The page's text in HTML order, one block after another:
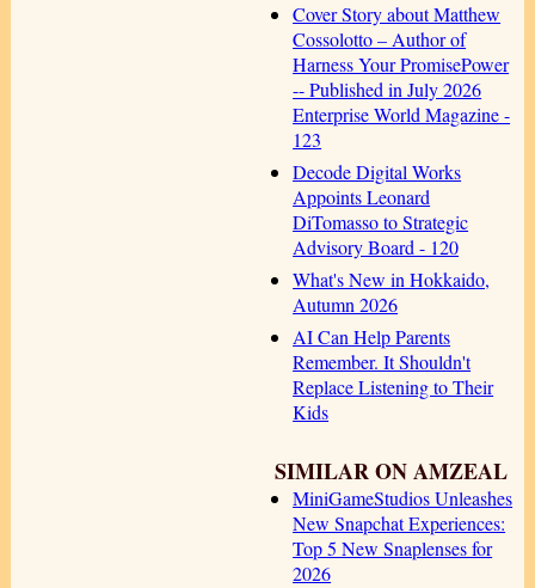
Cover Story about Matthew
Cossolotto – Author of
Harness Your PromisePower
-- Published in July 2026
Enterprise World Magazine -
123
Decode Digital Works
Appoints Leonard
DiTomasso to Strategic
Advisory Board - 120
What's New in Hokkaido,
Autumn 2026
AI Can Help Parents
Remember. It Shouldn't
Replace Listening to Their
Kids
SIMILAR ON AMZEAL
MiniGameStudios Unleashes
New Snapchat Experiences:
Top 5 New Snaplenses for
2026